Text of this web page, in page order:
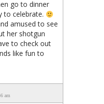
go to dinner
to celebrate.
amused to see
her shotgun
to check out
like fun to
am